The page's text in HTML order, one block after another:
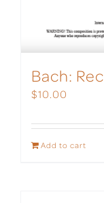
Bach:
$10.00
Add to cart